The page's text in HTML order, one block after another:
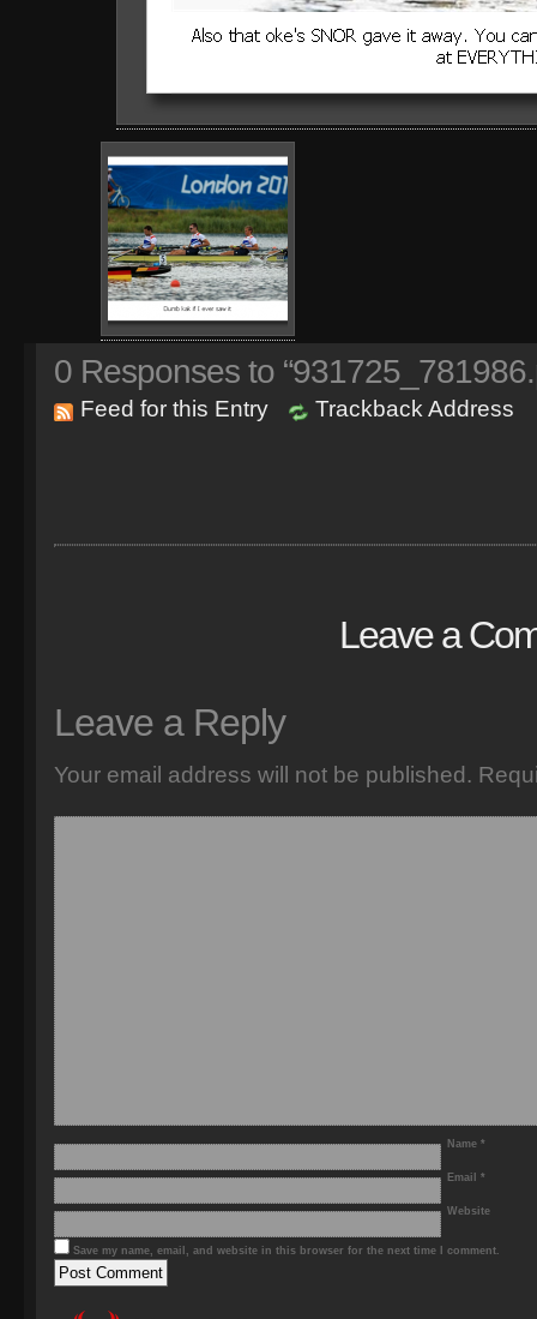
0 Responses to
Feed for this Entry Trackback Address
Leave a
Leave a Reply
Your email address will not be published.
Name *
Email *
Website
Save my name, email, and website in this browser for the next time I comment.